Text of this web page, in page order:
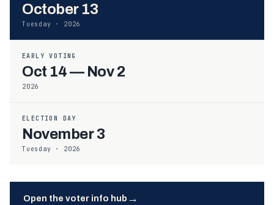
October 13
Tuesday · 2026
EARLY VOTING
Oct 14 — Nov 2
2026
ELECTION DAY
November 3
Tuesday · 2026
Open the voter info hub →